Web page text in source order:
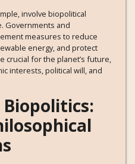
involve biopolitical
Governments and
measures to reduce
energy, and protect
crucial for the planet’s future,
interests, political will, and